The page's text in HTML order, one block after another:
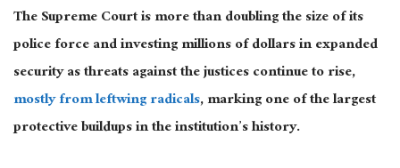
The Supreme Court is more than doubling the size of its
police force and investing millions of dollars in expanded
security as threats against the justices continue to rise,
mostly from leftwing radicals, marking one of the largest
protective buildups in the institution’s history.